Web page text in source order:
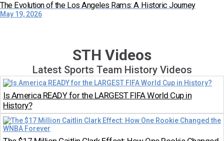
The Evolution of the Los Angeles Rams: A Historic Journey
May 19, 2026
STH Videos
Latest Sports Team History Videos
Is America READY for the LARGEST FIFA World Cup in
History?